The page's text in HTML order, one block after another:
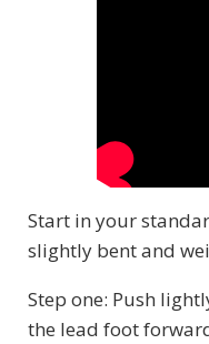
Start in your
slightly bent and
Step one: Push
the lead foot